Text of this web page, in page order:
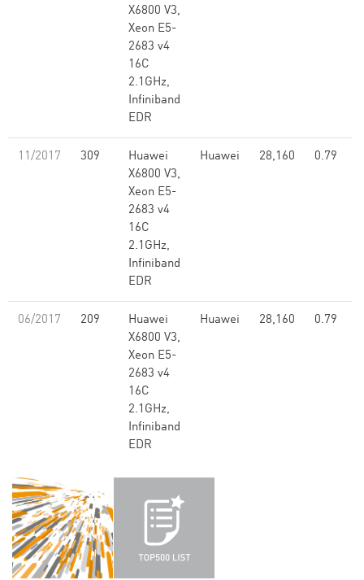
X6800 V3,
Xeon E5-
2683 v4
16C
2.1GHz,
Infiniband
EDR
11/2017 309
Huawei
X6800 V3,
Xeon E5-
2683 v4
16C
2.1GHz,
Infiniband
EDR
Huawei 28,160 0.79
06/2017 209
Huawei
X6800 V3,
Xeon E5-
2683 v4
16C
2.1GHz,
Infiniband
EDR
Huawei 28,160 0.79